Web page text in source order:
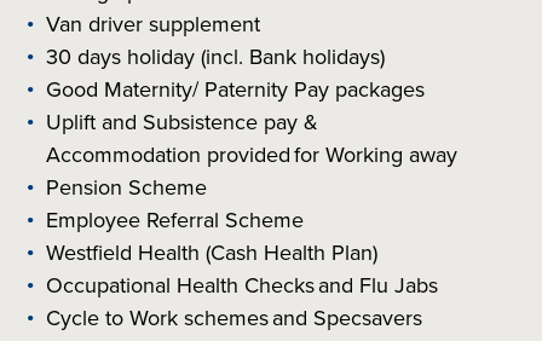
Van driver supplement
30 days holiday (incl. Bank holidays)
Good Maternity/ Paternity Pay packages
Uplift and Subsistence pay &
Accommodation provided for Working away
Pension Scheme
Employee Referral Scheme
Westfield Health (Cash Health Plan)
Occupational Health Checks and Flu Jabs
Cycle to Work schemes and Specsavers